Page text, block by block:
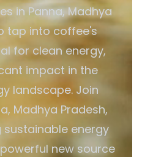
in Panna, Madhya
tap into coffee's
for clean energy,
impact in the
landscape. Join
Madhya Pradesh,
sustainable energy
new source